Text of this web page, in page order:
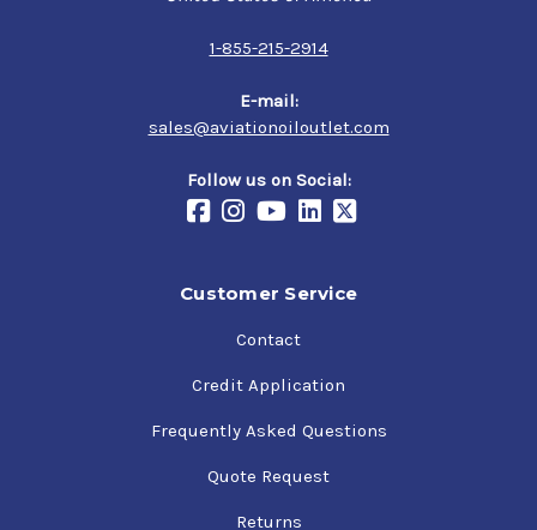
1-855-215-2914
E-mail:
sales@aviationoiloutlet.com
Follow us on Social:
Customer Service
Contact
Credit Application
Frequently Asked Questions
Quote Request
Returns